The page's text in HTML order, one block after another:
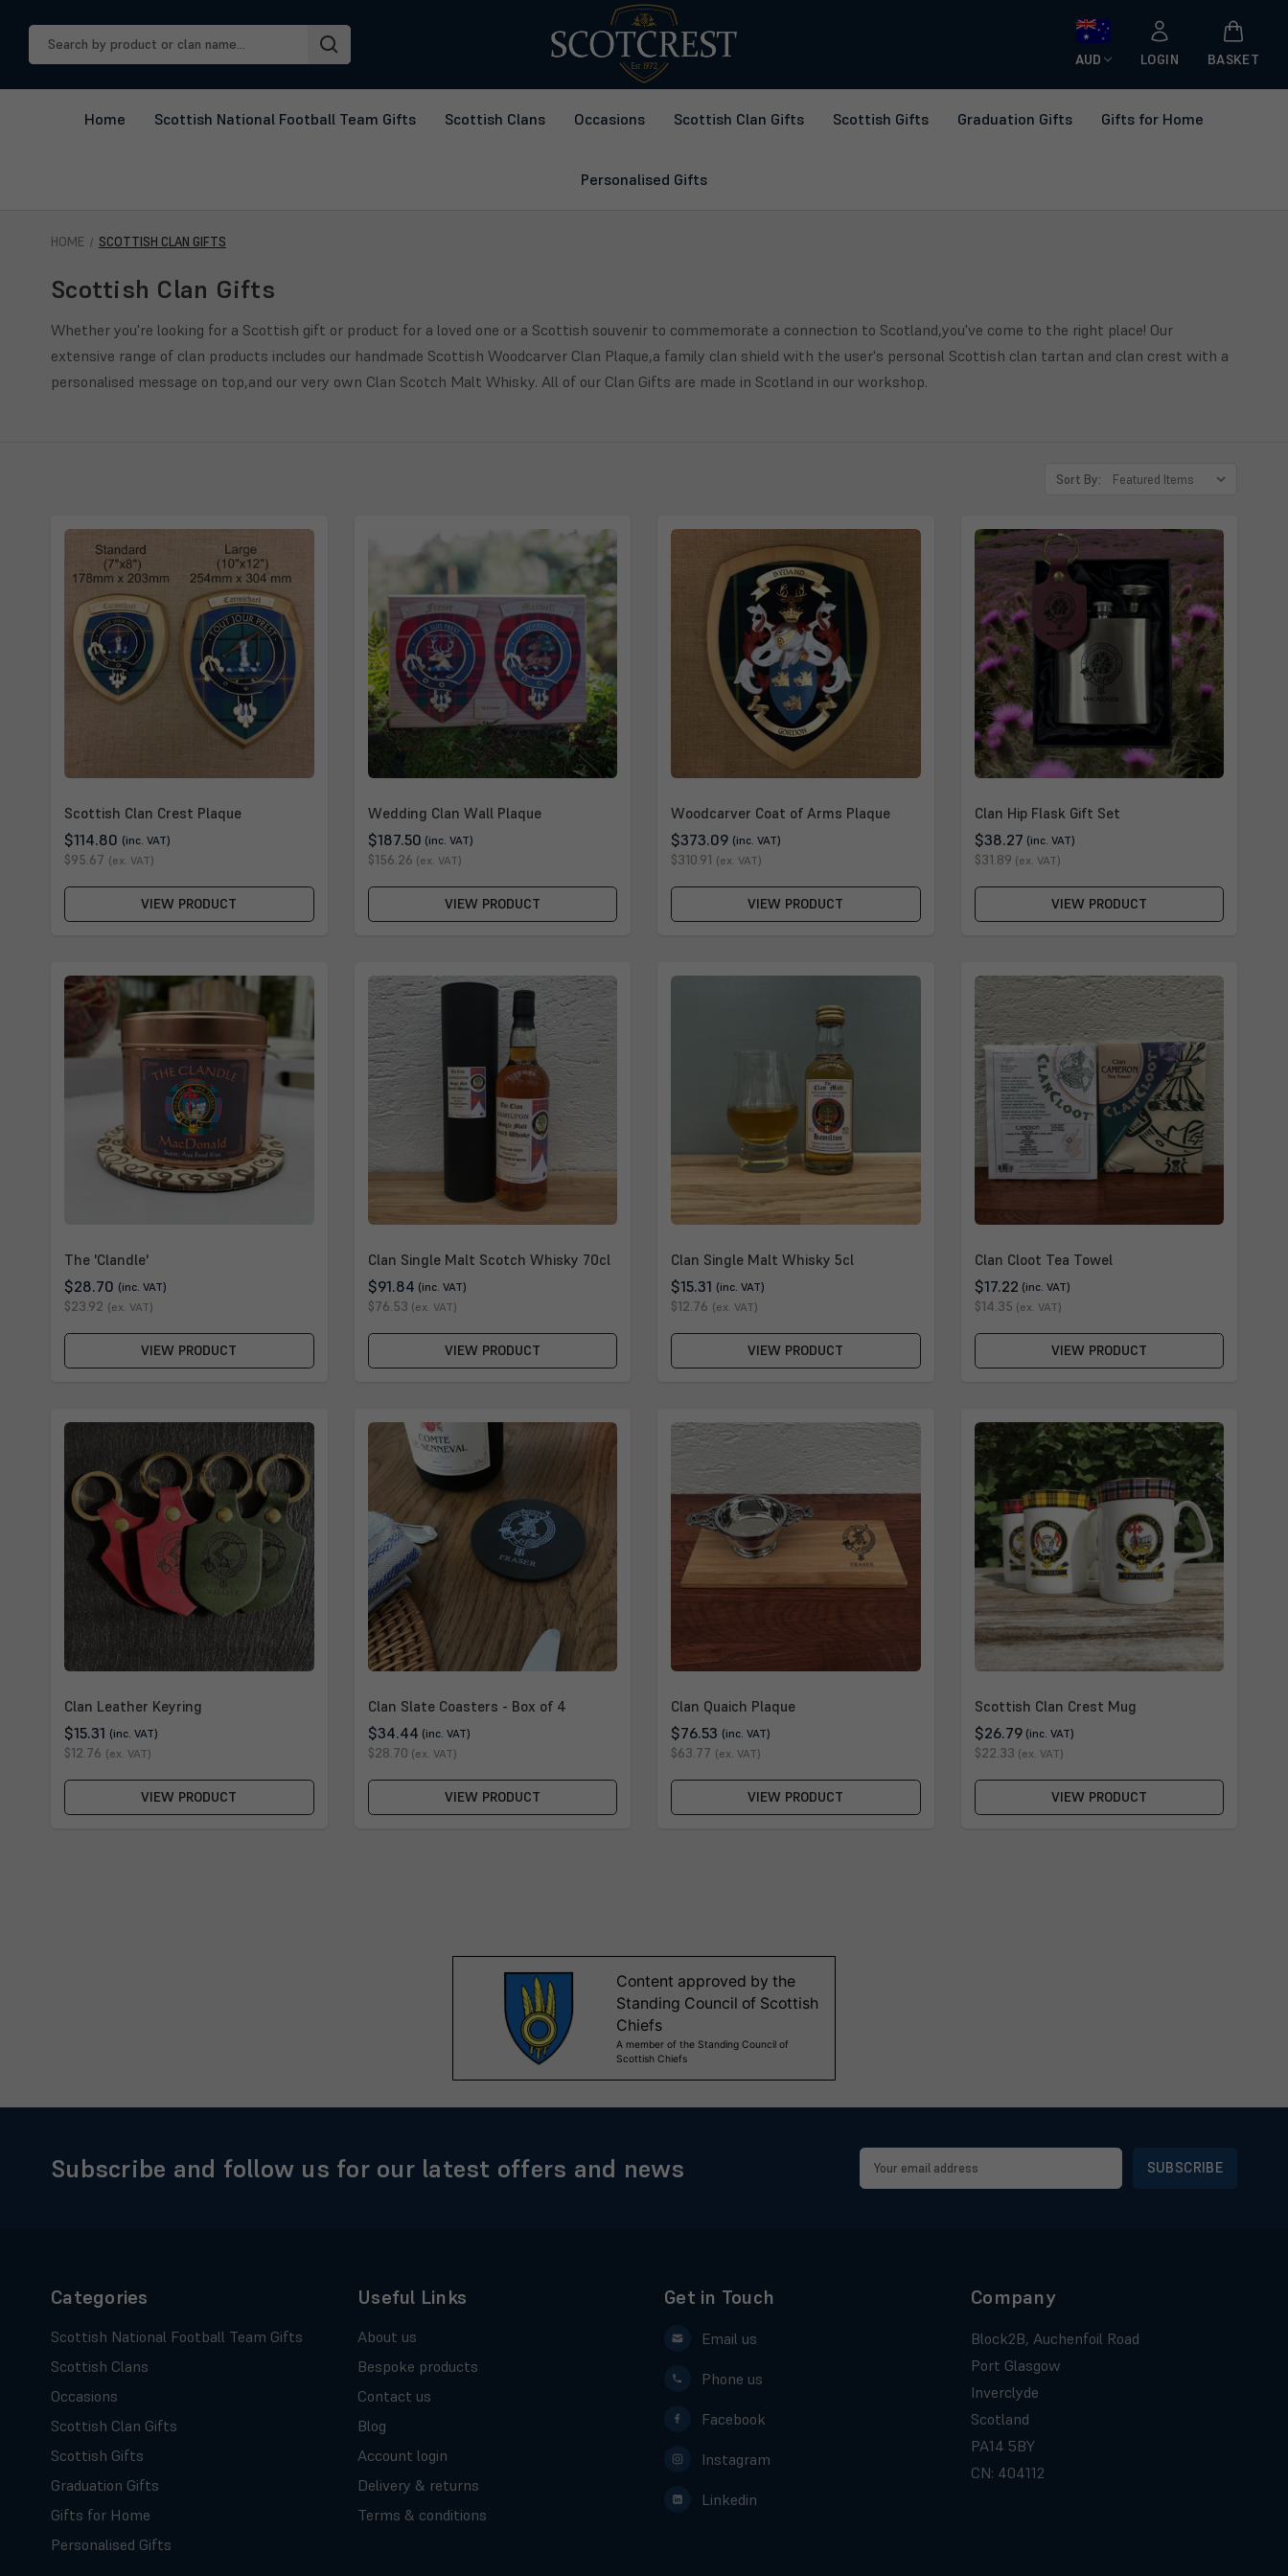
Keyword:
AUD LOGIN BASKET
Home Scottish National Football Team Gifts Scottish Clans Occasions Scottish Clan Gifts Scottish Gifts Graduation Gifts Gifts for Home
Personalised Gifts
HOME SCOTTISH CLAN GIFTS
Scottish Clan Gifts
Whether you're looking for a Scottish gift or product for a loved one or a Scottish souvenir to commemorate a connection to Scotland,you've come to the right place! Our
extensive range of clan products includes our handmade Scottish Woodcarver Clan Plaque,a family clan shield with the user's personal Scottish clan tartan and clan crest with a
personalised message on top,and our very own Clan Scotch Malt Whisky. All of our Clan Gifts are made in Scotland in our workshop.
Sort By:
Scottish Clan Crest Plaque
$114.80 (inc. VAT)
$95.67 (ex. VAT)
VIEW PRODUCT
Wedding Clan Wall Plaque
$187.50 (inc. VAT)
$156.26 (ex. VAT)
VIEW PRODUCT
Woodcarver Coat of Arms Plaque
$373.09 (inc. VAT)
$310.91 (ex. VAT)
VIEW PRODUCT
Clan Hip Flask Gift Set
$38.27 (inc. VAT)
$31.89 (ex. VAT)
VIEW PRODUCT
The 'Clandle'
$28.70 (inc. VAT)
$23.92 (ex. VAT)
VIEW PRODUCT
Clan Single Malt Scotch Whisky 70cl
$91.84 (inc. VAT)
$76.53 (ex. VAT)
VIEW PRODUCT
Clan Single Malt Whisky 5cl
$15.31 (inc. VAT)
$12.76 (ex. VAT)
VIEW PRODUCT
Clan Cloot Tea Towel
$17.22 (inc. VAT)
$14.35 (ex. VAT)
VIEW PRODUCT
Clan Leather Keyring
$15.31 (inc. VAT)
$12.76 (ex. VAT)
VIEW PRODUCT
Clan Slate Coasters - Box of 4
$34.44 (inc. VAT)
$28.70 (ex. VAT)
VIEW PRODUCT
Clan Quaich Plaque
$76.53 (inc. VAT)
$63.77 (ex. VAT)
VIEW PRODUCT
Scottish Clan Crest Mug
$26.79 (inc. VAT)
$22.33 (ex. VAT)
VIEW PRODUCT
Subscribe and follow us for our latest offers and news
Email
Address
Categories
Scottish National Football Team Gifts
Scottish Clans
Occasions
Scottish Clan Gifts
Scottish Gifts
Graduation Gifts
Gifts for Home
Personalised Gifts
Useful Links
About us
Bespoke products
Contact us
Blog
Account login
Delivery & returns
Terms & conditions
Get in Touch
Email us
Phone us
Facebook
Instagram
Linkedin
Company
Block2B, Auchenfoil Road
Port Glasgow
Inverclyde
Scotland
PA14 5BY
CN: 404112